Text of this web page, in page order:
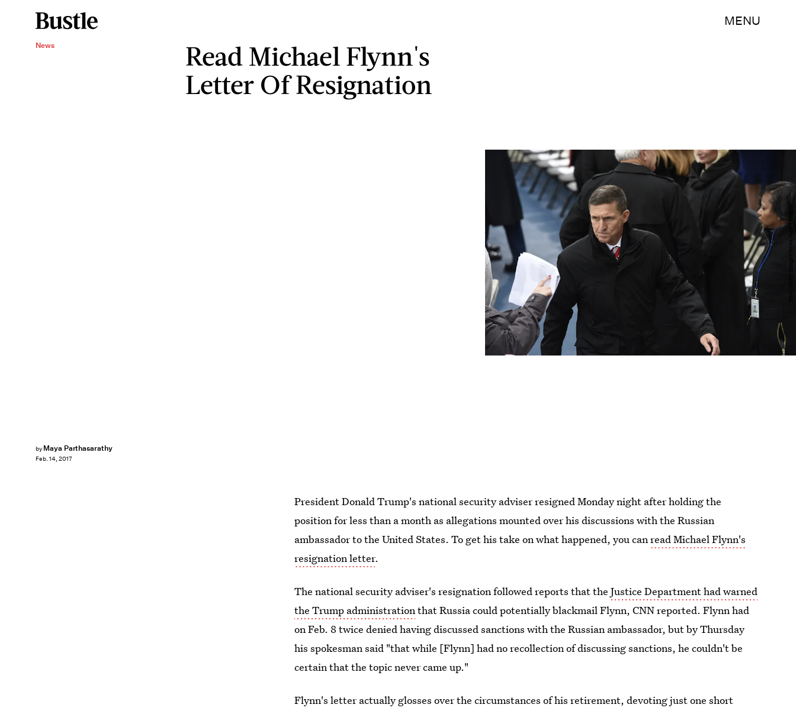
MENU
News
Read Michael Flynn's
Letter Of Resignation
by Maya Parthasarathy
Feb. 14, 2017
Pool/Getty Images News/Getty Images
President Donald Trump's national security adviser resigned Monday night after holding the
position for less than a month as allegations mounted over his discussions with the Russian
ambassador to the United States. To get his take on what happened, you canread Michael Flynn's
resignation letter.
The national security adviser's resignation followed reports that theJustice Department had warned
the Trump administrationthat Russia could potentially blackmail Flynn, CNN reported. Flynn had
on Feb. 8 twice denied having discussed sanctions with the Russian ambassador, but by Thursday
his spokesman said "that while [Flynn] had no recollection of discussing sanctions, he couldn't be
certain that the topic never came up."
Flynn's letter actually glosses over the circumstances of his retirement, devoting just one short